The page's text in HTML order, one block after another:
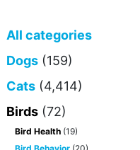
All categories
Dogs (159)
Cats (4,414)
Birds (72)
Bird Health (19)